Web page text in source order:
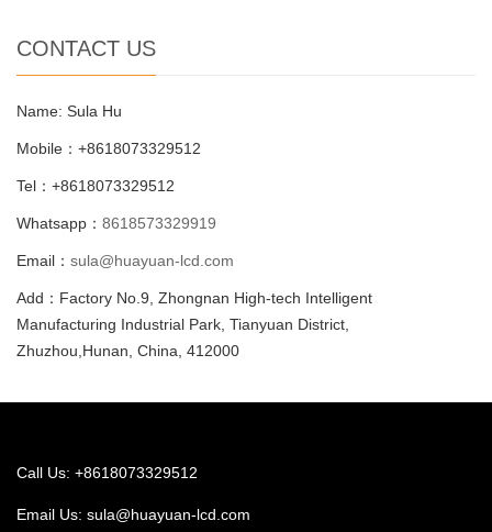
CONTACT US
Name: Sula Hu
Mobile：+8618073329512
Tel：+8618073329512
Whatsapp： 8618573329919
Email： sula@huayuan-lcd.com
Add：Factory No.9, Zhongnan High-tech Intelligent
Manufacturing Industrial Park, Tianyuan District,
Zhuzhou,Hunan, China, 412000
Call Us: +8618073329512
Email Us: sula@huayuan-lcd.com